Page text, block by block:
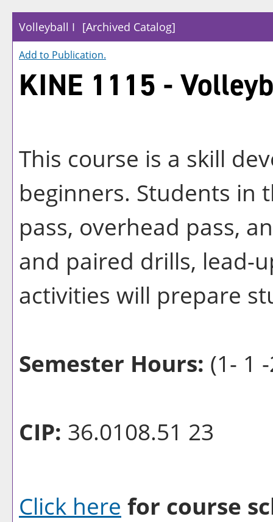
Volleyball I [Archived Catalog]
Add to Publication.
KINE 1115 -
This course is a skill
beginners. Students in
pass, overhead pass,
and paired drills, lead-
activities will prepare
Semester Hours: (1- 1
CIP: 36.0108.51 23
Click here for course